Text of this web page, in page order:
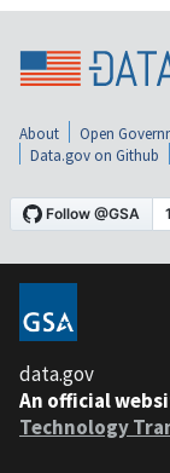
About Open
Data.gov on Github
data.gov
An official
Technology